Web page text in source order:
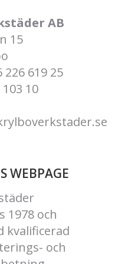
AB
15
619 25
103 10
WEBPAGE
1978 och
kvalificerad
och